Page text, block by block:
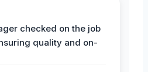
checked on the job
quality and on-